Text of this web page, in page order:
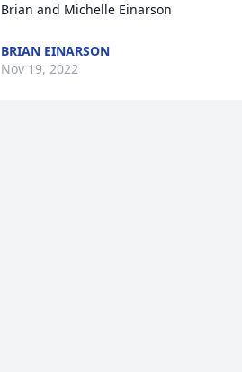
Brian and Michelle Einarson
BRIAN EINARSON
Nov 19, 2022